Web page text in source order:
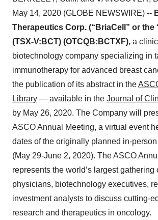
May 14, 2020 (GLOBE NEWSWIRE) --
Therapeutics Corp. (“BriaCell” or the
(TSX-V:BCT) (OTCQB:BCTXF), a
biotechnology company specializing in
immunotherapy for advanced breast
the publication of its abstract in the
Library — available in the Journal of
by May 26, 2020. The Company will
ASCO Annual Meeting, a virtual event
dates of the originally planned in-
(May 29-June 2, 2020). The ASCO
represents the world’s largest gathering
physicians, biotechnology executives,
investment analysts to discuss cutting-
research and therapeutics in oncology.